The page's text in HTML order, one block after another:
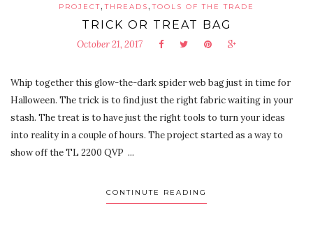
PROJECT,THREADS,TOOLS OF THE TRADE
TRICK OR TREAT BAG
October 21, 2017
Whip together this glow-the-dark spider web bag just in time for
Halloween. The trick is to find just the right fabric waiting in your
stash. The treat is to have just the right tools to turn your ideas
into reality in a couple of hours. The project started as a way to
show off the TL 2200 QVP ...
CONTINUTE READING